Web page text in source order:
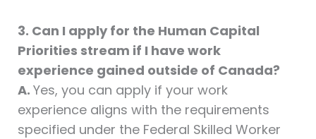
3. Can I apply for the Human Capital
Priorities stream if I have work
experience gained outside of Canada?
A. Yes, you can apply if your work
experience aligns with the requirements
specified under the Federal Skilled Worker